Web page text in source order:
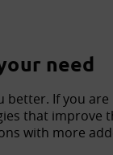
need
better. If you
that improve
with more